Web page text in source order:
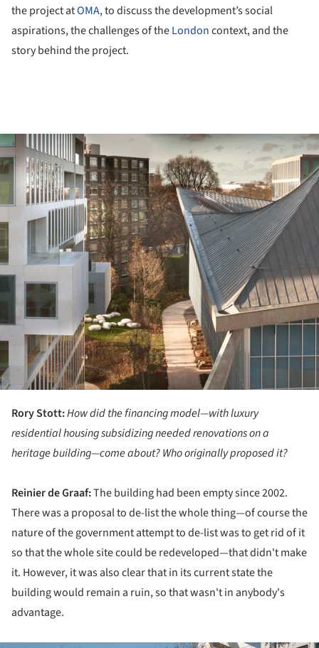
the project atOMA, to discuss the development’s social
aspirations, the challenges of theLondoncontext, and the
story behind the project.
Rory Stott:How did the financing model—with luxury
residential housing subsidizing needed renovations on a
heritage building—come about? Who originally proposed it?
Reinier de Graaf:The building had been empty since 2002.
There was a proposal to de-list the whole thing—of course the
nature of the government attempt to de-list was to get rid of it
so that the whole site could be redeveloped—that didn't make
it. However, it was also clear that in its current state the
building would remain a ruin, so that wasn't in anybody's
advantage.